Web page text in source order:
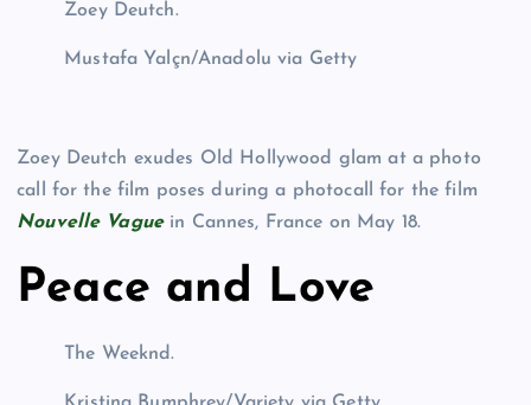
Zoey Deutch.
Mustafa Yalçn/Anadolu via Getty
Zoey Deutch exudes Old Hollywood glam at a photo
call for the film poses during a photocall for the film
Nouvelle Vaguein Cannes, France on May 18.
Peace and Love
The Weeknd.